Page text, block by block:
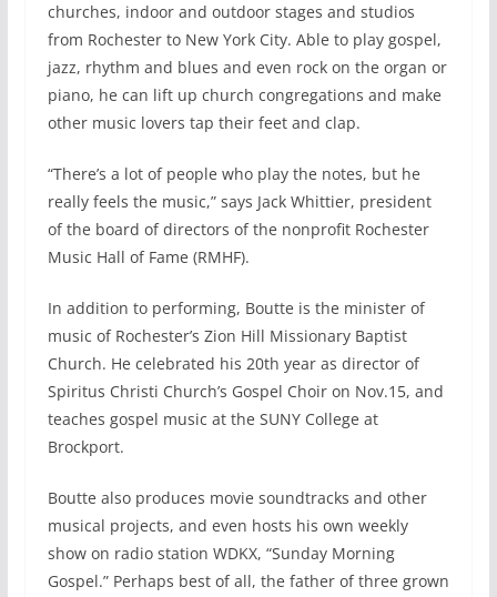
churches, indoor and outdoor stages and studios
from Rochester to New York City. Able to play gospel,
jazz, rhythm and blues and even rock on the organ or
piano, he can lift up church congregations and make
other music lovers tap their feet and clap.
“There’s a lot of people who play the notes, but he
really feels the music,” says Jack Whittier, president
of the board of directors of the nonprofit Rochester
Music Hall of Fame (RMHF).
In addition to performing, Boutte is the minister of
music of Rochester’s Zion Hill Missionary Baptist
Church. He celebrated his 20th year as director of
Spiritus Christi Church’s Gospel Choir on Nov.15, and
teaches gospel music at the SUNY College at
Brockport.
Boutte also produces movie soundtracks and other
musical projects, and even hosts his own weekly
show on radio station WDKX, “Sunday Morning
Gospel.” Perhaps best of all, the father of three grown